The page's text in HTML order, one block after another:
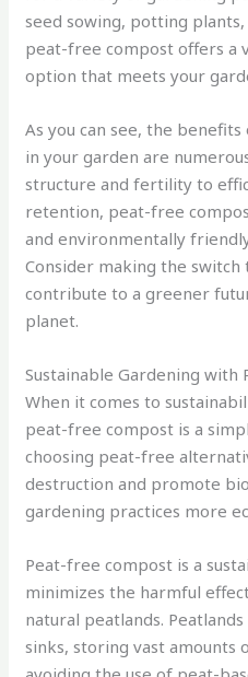
seed sowing, potting
peat-free compost offers a
option that meets your
As you can see, the
in your garden are
structure and fertility to
retention, peat-free
and environmentally
Consider making the
contribute to a greener
planet.
Sustainable Gardening with
When it comes to
peat-free compost is a
choosing peat-free
destruction and promote
gardening practices more
Peat-free compost is a
minimizes the harmful
natural peatlands.
sinks, storing vast amounts